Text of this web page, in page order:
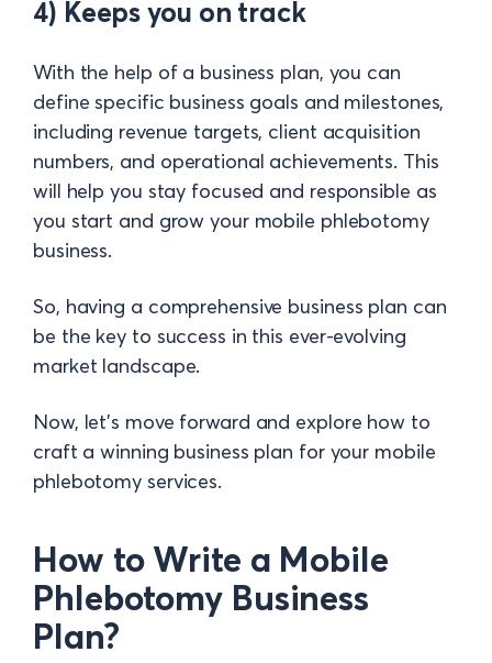
4) Keeps you on track
With the help of a business plan, you can
define specific business goals and milestones,
including revenue targets, client acquisition
numbers, and operational achievements. This
will help you stay focused and responsible as
you start and grow your mobile phlebotomy
business.
So, having a comprehensive business plan can
be the key to success in this ever-evolving
market landscape.
Now, let's move forward and explore how to
craft a winning business plan for your mobile
phlebotomy services.
How to Write a Mobile
Phlebotomy Business
Plan?